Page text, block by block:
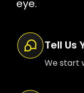
eye.
Tell Us
We start